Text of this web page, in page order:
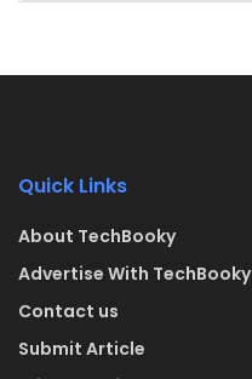
Quick Links
About TechBooky
Advertise With TechBooky
Contact us
Submit Article